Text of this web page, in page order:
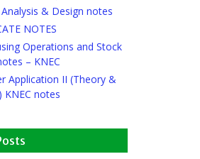
& Design notes
NOTES
Operations and Stock
– KNEC
Application II (Theory &
KNEC notes